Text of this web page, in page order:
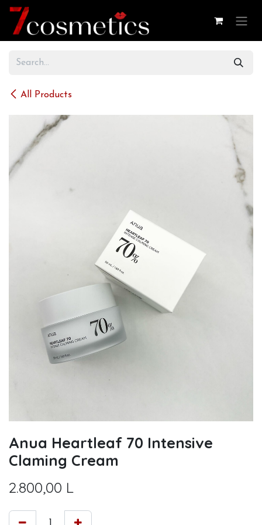
Skip to Content
All Products
Anua Heartleaf 70 Intensive
Claming Cream
2.800,00 L